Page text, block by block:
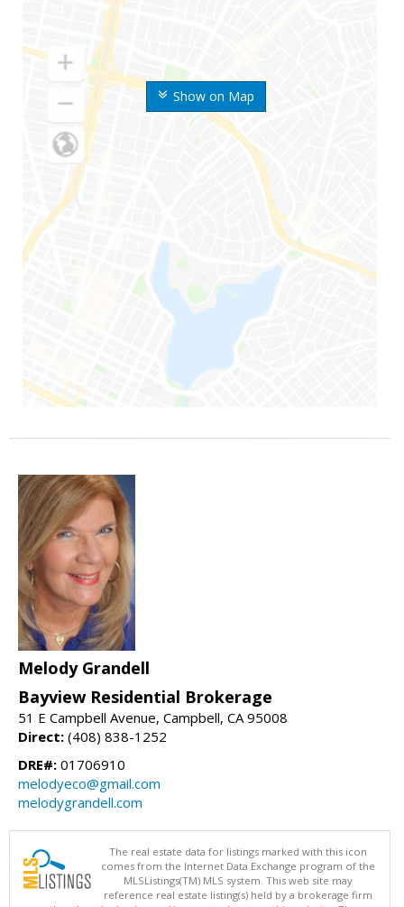
Show on Map
Melody Grandell
Bayview Residential Brokerage
51 E Campbell Avenue, Campbell, CA 95008
Direct: (408) 838-1252
DRE#: 01706910
melodyeco@gmail.com
melodygrandell.com
The real estate data for listings marked with this icon
comes from the Internet Data Exchange program of the
MLSListings(TM) MLS system. This web site may
reference real estate listing(s) held by a brokerage firm